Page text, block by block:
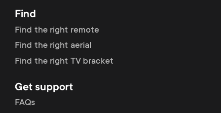
Find
Find the right remote
Find the right aerial
Find the right TV bracket
Get support
FAQs